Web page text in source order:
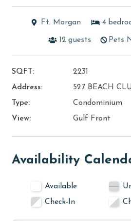
Ft. Morgan 4
12 guests Pets
SQFT:
2231
Address:
527 BEACH
Type:
Condominium
View:
Gulf Front
Availability
Available
Check-In